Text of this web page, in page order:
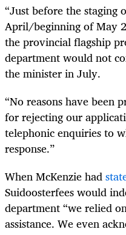
“Just before the
April/beginning of May
the provincial flagship
department would not
the minister in July.
“No reasons have been
for rejecting our
telephonic enquiries to
response.”
When McKenzie had
Suidoosterfees would
department “we relied
assistance. We even